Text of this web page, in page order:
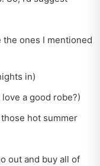
ones I mentioned
in)
a good robe?)
hot summer
out and buy all of